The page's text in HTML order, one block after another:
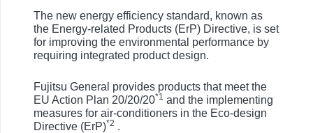
The new energy efficiency standard, known as
the Energy-related Products (ErP) Directive, is set
for improving the environmental performance by
requiring integrated product design.
Fujitsu General provides products that meet the
EU Action Plan 20/20/20*1 and the implementing
measures for air-conditioners in the Eco-design
Directive (ErP)*2 .